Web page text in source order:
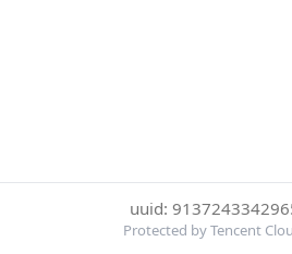
uuid:
Protected by Tencent